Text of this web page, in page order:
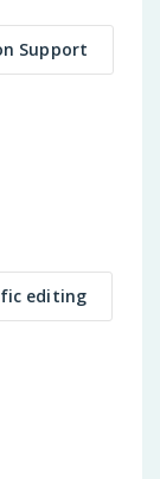
Support
editing